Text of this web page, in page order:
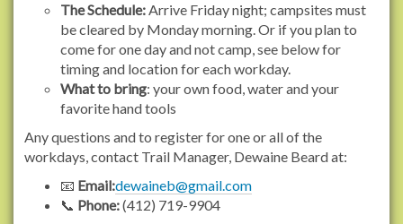
s
/
The Schedule:Arrive Friday night; campsites must
be cleared by Monday morning. Or if you plan to
come for one day and not camp, see below for
timing and location for each workday.
What to bring: your own food, water and your
favorite hand tools
Any questions and to register for one or all of the
workdays, contact Trail Manager, Dewaine Beard at:
📧 Email:dewaineb@gmail.com
📞 Phone:(412) 719-9904